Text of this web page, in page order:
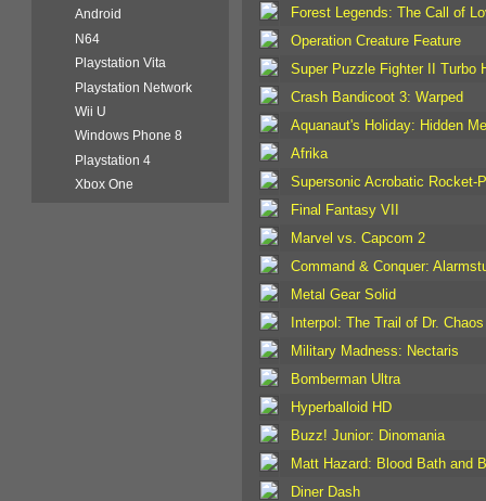
Forest Legends: The Call of
Operation Creature Feature
Super Puzzle Fighter II Turbo
Crash Bandicoot 3: Warped
Aquanaut's Holiday: Hidden
Afrika
Supersonic Acrobatic Rocket-
Final Fantasy VII
Marvel vs. Capcom 2
Command & Conquer:
Metal Gear Solid
Interpol: The Trail of Dr. Chaos
Military Madness: Nectaris
Bomberman Ultra
Hyperballoid HD
Buzz! Junior: Dinomania
Matt Hazard: Blood Bath and
Diner Dash
Android
N64
Playstation Vita
Playstation Network
Wii U
Windows Phone 8
Playstation 4
Xbox One